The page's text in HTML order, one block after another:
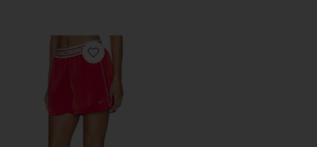
Favorite Women's Loose Shorts